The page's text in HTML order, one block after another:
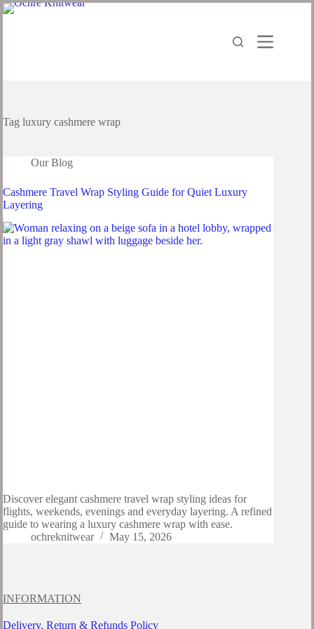
Skip
Tag luxury cashmere wrap
Our Blog
Cashmere Travel Wrap Styling Guide for Quiet Luxury
Layering
Discover elegant cashmere travel wrap styling ideas for
flights, weekends, evenings and everyday layering. A refined
guide to wearing a luxury cashmere wrap with ease.
ochreknitwear
May 15, 2026
INFORMATION
Delivery, Return & Refunds Policy